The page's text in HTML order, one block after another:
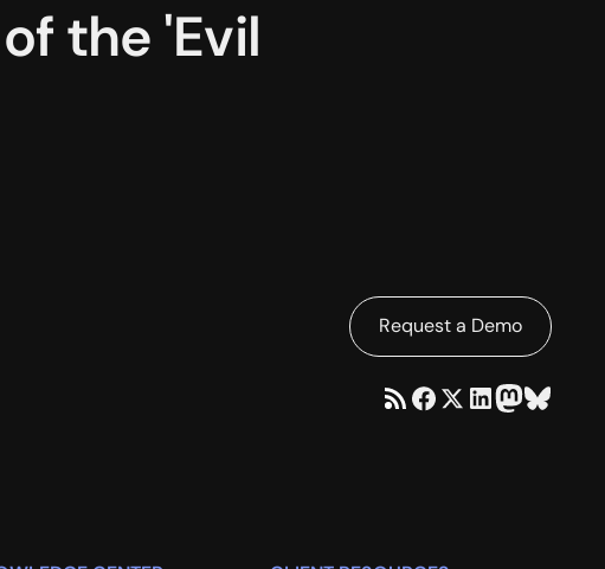
the 'Evil
Request a Demo